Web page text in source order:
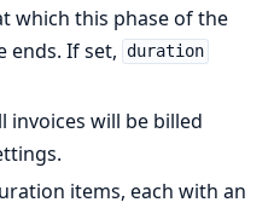
which this phase of the
ends. If set, duration
invoices will be billed
items, each with an